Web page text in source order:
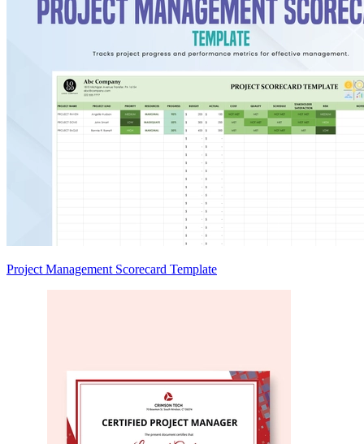
Project Management Scorecard Template